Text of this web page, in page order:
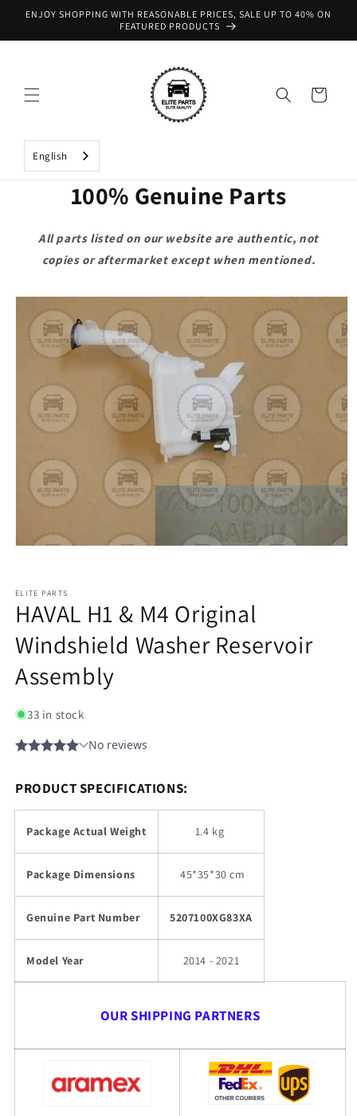
Skip to
ENJOY SHOPPING WITH REASONABLE PRICES, SALE UP TO 40% ON
FEATURED PRODUCTS
Cart
English
100% Genuine Parts
All parts listed on our website are authentic, not
copies or aftermarket except when mentioned.
Skip to
product
information
ELITE PARTS
HAVAL H1 & M4 Original
Windshield Washer Reservoir
Assembly
33 in stock
PRODUCT SPECIFICATIONS:
Package Actual Weight 1.4 kg
Package Dimensions 45*35*30 cm
Genuine Part Number 5207100XG83XA
Model Year 2014 - 2021
OUR SHIPPING PARTNERS